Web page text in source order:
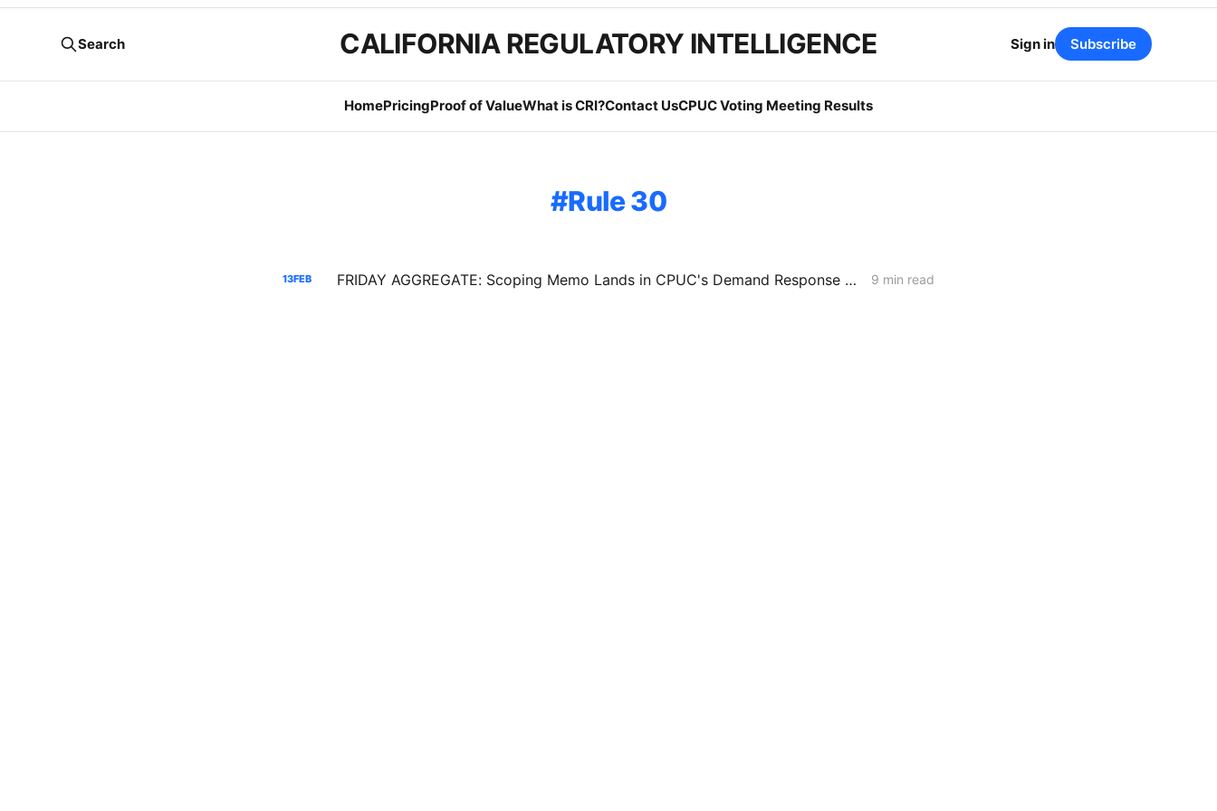
CALIFORNIA REGULATORY INTELLIGENCE
HomePricingProof of ValueWhat is CRI?Contact UsCPUC Voting Meeting Results
Search Sign in Subscribe
Rule 30
13FEB FRIDAY AGGREGATE: Scoping Memo Lands in CPUC's Demand Response Rulemaking 9 min read